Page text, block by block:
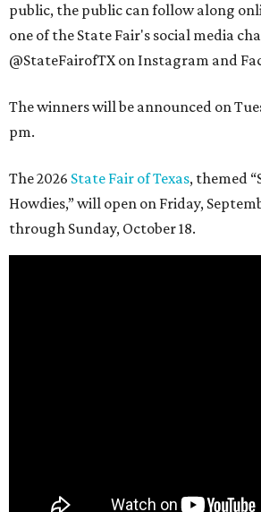
public, the public can follow along
one of the State Fair's social media
@StateFairofTX on Instagram and
The winners will be announced on
pm.
The 2026 State Fair of Texas, themed
Howdies,” will open on Friday,
through Sunday, October 18.